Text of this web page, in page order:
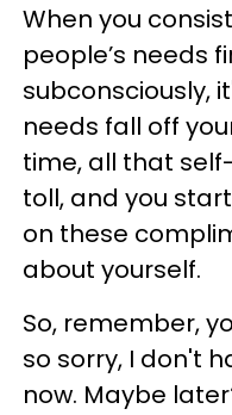
When you
people’s needs
subconsciously,
needs fall off
time, all that
toll, and you
on these
about yourself.
So, remember,
so sorry, I don't
now. Maybe